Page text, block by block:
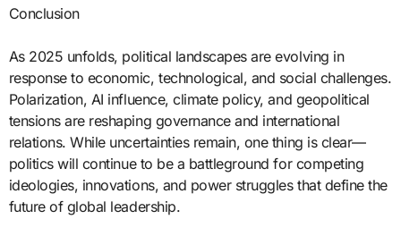
Conclusion
As 2025 unfolds, political landscapes are evolving in
response to economic, technological, and social challenges.
Polarization, AI influence, climate policy, and geopolitical
tensions are reshaping governance and international
relations. While uncertainties remain, one thing is clear—
politics will continue to be a battleground for competing
ideologies, innovations, and power struggles that define the
future of global leadership.